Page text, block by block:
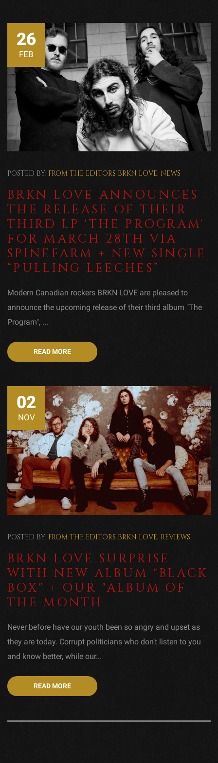
26
FEB
POSTED BY: FROM THE EDITORS BRKN LOVE, NEWS
BRKN LOVE ANNOUNCES
THE RELEASE OF THEIR
THIRD LP 'THE PROGRAM'
FOR MARCH 28TH VIA
SPINEFARM + NEW SINGLE
“PULLING LEECHES”
Modern Canadian rockers BRKN LOVE are pleased to
announce the upcoming release of their third album "The
Program", ...
READ MORE
02
NOV
POSTED BY: FROM THE EDITORS BRKN LOVE, REVIEWS
BRKN LOVE SURPRISE
WITH NEW ALBUM "BLACK
BOX" + OUR "ALBUM OF
THE MONTH
Never before have our youth been so angry and upset as
they are today. Corrupt politicians who don't listen to you
and know better, while our...
READ MORE